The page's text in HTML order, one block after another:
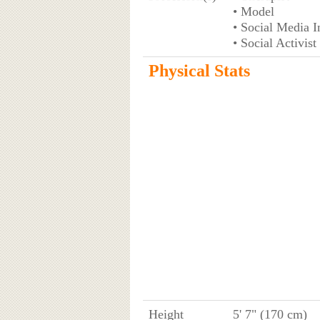
• Model
• Social Media
• Social Activist
Physical Stats
Height
5' 7" (170 cm)